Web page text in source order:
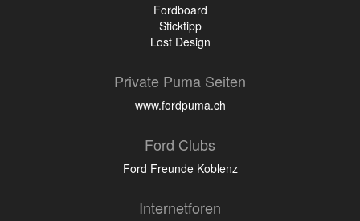
Fordboard
Sticktipp
Lost Design
Private Puma Seiten
www.fordpuma.ch
Ford Clubs
Ford Freunde Koblenz
Internetforen